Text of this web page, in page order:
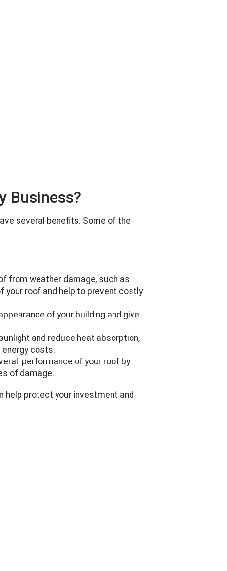
Business?
several benefits. Some of the
from weather damage, such as
your roof and help to prevent costly
of your building and give
and reduce heat absorption,
energy costs.
performance of your roof by
of damage.
help protect your investment and